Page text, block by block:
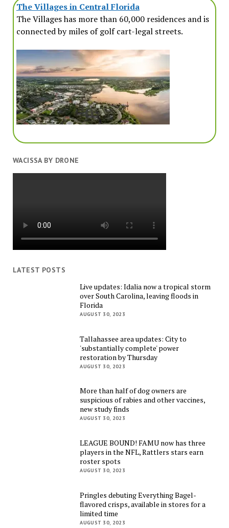
The Villages in Central Florida
The Villages has more than 60,000 residences and is
connected by miles of golf cart-legal streets.
WACISSA BY DRONE
LATEST POSTS
Live updates: Idalia now a tropical storm
over South Carolina, leaving floods in
Florida
AUGUST 30, 2023
Tallahassee area updates: City to
'substantially complete' power
restoration by Thursday
AUGUST 30, 2023
More than half of dog owners are
suspicious of rabies and other vaccines,
new study finds
AUGUST 30, 2023
LEAGUE BOUND! FAMU now has three
players in the NFL, Rattlers stars earn
roster spots
AUGUST 30, 2023
Pringles debuting Everything Bagel-
flavored crisps, available in stores for a
limited time
AUGUST 30, 2023